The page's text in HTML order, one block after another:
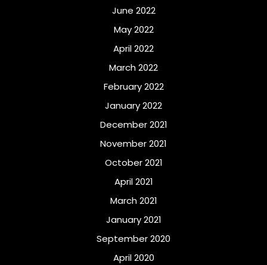
June 2022
May 2022
April 2022
March 2022
February 2022
January 2022
December 2021
November 2021
October 2021
April 2021
March 2021
January 2021
September 2020
April 2020